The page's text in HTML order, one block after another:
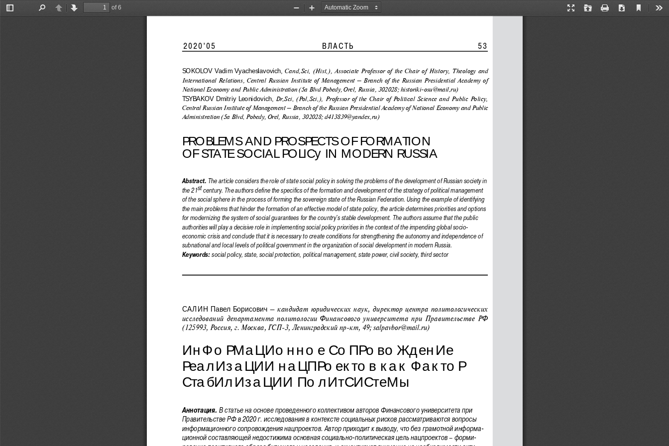
Toggle
PreviousNext
of 6
Presentation
Open Print Download
Current
Zoom
Zoom
2020’05                                                      Власть                                                               53
САЛИН  Павел  Борисович – кандидат юридических наук, директор центра политологических
исследований департамента политологии Финансового университета при Правительстве РФ
(125993, Россия, г. Москва, ГСП-3, Ленинградский пр-кт, 49; salpavbor@mail.ru)
ИнФоРМаЦИонное СоПРовоЖденИе
РеалИзаЦИИ наЦПРоектов как ФактоР
СтабИлИзаЦИИ ПолИтСИСтеМы
Аннотация. В статье на основе проведенного коллективом авторов Финансового университета при
Правительстве РФ в 2020 г. исследования в контексте социальных рисков рассматриваются вопросы
информационного сопровождения нацпроектов. Автор приходит к выводу, что без грамотной информа-
ционной составляющей недостижима основная социально-политическая цель нацпроектов – форми-
SOKOLOV  Vadim  Vyacheslavovich, Cand.Sci. (Hist.), Associate Professor of the Chair of History, Theology and
International Relations, Central Russian Institute of Management – Branch of the Russian Presidential Academy of
National Economy and Public Administration (5a Blvd Pobedy, Orel, Russia, 302028; historiki-osu@mail.ru)
TSYBAKOV  Dmitriy  Leonidovich,
Dr.Sci. (Pol.Sci.), Professor of the Chair of Political Science and Public Policy,
Central Russian Institute of Management – Branch of the Russian Presidential Academy of National Economy and Public
Administration (5a Blvd. Pobedy, Orel, Russia, 302028; d413839@yandex.ru)
PROBLEMS AND PROSPECTS OF FORMATION
OF STATE SOCIAL POLICy IN MODERN RUSSIA
Abstract. The article considers the role of state social policy in solving the problems of the development of Russian society in
the 21st century. The authors define the specifics of the formation and development of the strategy of political management
of the social sphere in the process of forming the sovereign state of the Russian Federation. Using the example of identifying
the main problems that hinder the formation of an effective model of state policy, the article determines priorities and options
for modernizing the system of social guarantees for the country's stable development. The authors assume that the public
authorities will play a decisive role in implementing social policy priorities in the context of the impending global socio-
economic crisis and conclude that it is necessary to create conditions for strengthening the autonomy and independence of
subnational and local levels of political government in the organization of social development in modern Russia.
Keywords: social policy, state, social protection, political management, state power, civil society, third sector